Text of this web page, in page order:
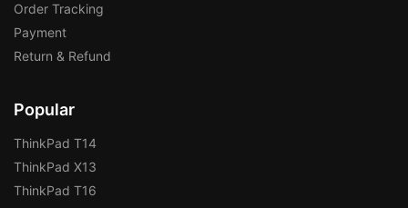
Order Tracking
Payment
Return & Refund
Popular
ThinkPad T14
ThinkPad X13
ThinkPad T16